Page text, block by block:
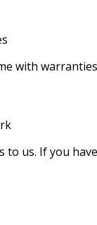
with
us. If you